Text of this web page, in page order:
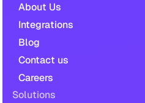
Solutions
About Us
Integrations
Blog
Contact us
Careers